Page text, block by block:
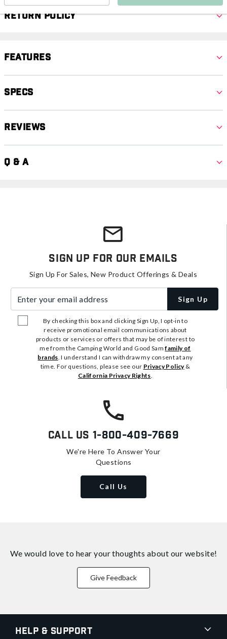
Return Policy
Features
Specs
Reviews
Q & A
Sign Up For Our Emails
Sign Up For Sales, New Product Offerings & Deals
Sign Up
By checking this box and clicking Sign Up, I opt-in to
receive promotional email communications about
products or services or offers that may be of interest to
me from the Camping World and Good Samfamily of
brands. I understand I can withdraw my consent at any
time. For questions, please see our Privacy Policy&
California Privacy Rights.
Call Us 1-800-409-7669
We're Here To Answer Your
Questions
Call Us
We would love to hear your thoughts about our website!
Give Feedback
Help & Support